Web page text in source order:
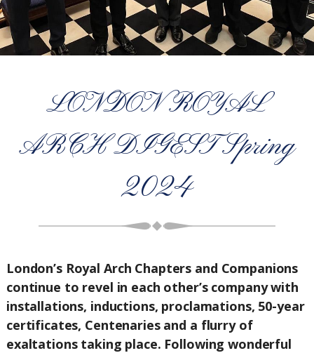
LONDON ROYAL
ARCH DIGEST Spring
2024
London’s Royal Arch Chapters and Companions
continue to revel in each other’s company with
installations, inductions, proclamations, 50-year
certificates, Centenaries and a flurry of
exaltations taking place. Following wonderful